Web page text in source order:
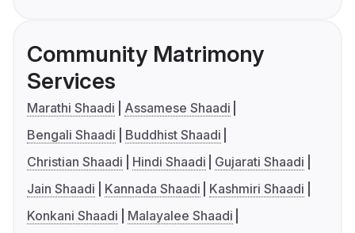
Community Matrimony
Services
Marathi Shaadi
Assamese Shaadi
Bengali Shaadi
Buddhist Shaadi
Christian Shaadi
Hindi Shaadi
Gujarati Shaadi
Jain Shaadi
Kannada Shaadi
Kashmiri Shaadi
Konkani Shaadi
Malayalee Shaadi